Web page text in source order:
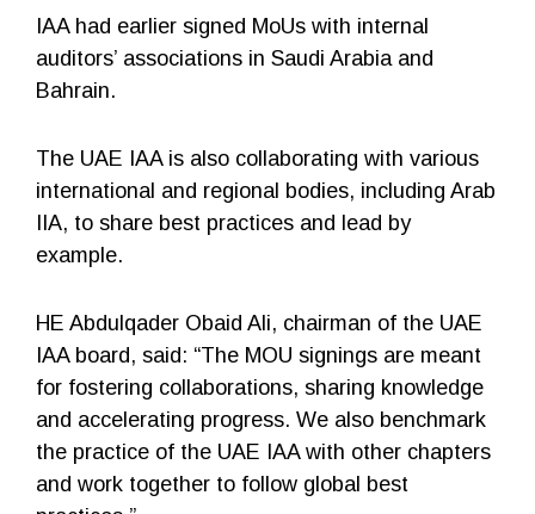
IAA had earlier signed MoUs with internal
auditors’ associations in Saudi Arabia and
Bahrain.
The UAE IAA is also collaborating with various
international and regional bodies, including Arab
IIA, to share best practices and lead by
example.
HE Abdulqader Obaid Ali, chairman of the UAE
IAA board, said: “The MOU signings are meant
for fostering collaborations, sharing knowledge
and accelerating progress. We also benchmark
the practice of the UAE IAA with other chapters
and work together to follow global best